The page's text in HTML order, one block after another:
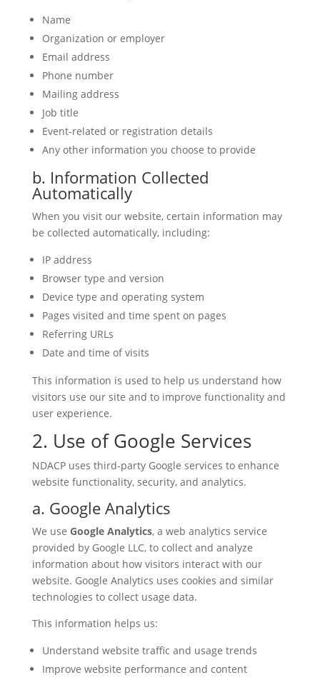
Name
Organization or employer
Email address
Phone number
Mailing address
Job title
Event-related or registration details
Any other information you choose to provide
b. Information Collected
Automatically
When you visit our website, certain information may
be collected automatically, including:
IP address
Browser type and version
Device type and operating system
Pages visited and time spent on pages
Referring URLs
Date and time of visits
This information is used to help us understand how
visitors use our site and to improve functionality and
user experience.
2. Use of Google Services
NDACP uses third-party Google services to enhance
website functionality, security, and analytics.
a. Google Analytics
We use Google Analytics, a web analytics service
provided by Google LLC, to collect and analyze
information about how visitors interact with our
website. Google Analytics uses cookies and similar
technologies to collect usage data.
This information helps us:
Understand website traffic and usage trends
Improve website performance and content